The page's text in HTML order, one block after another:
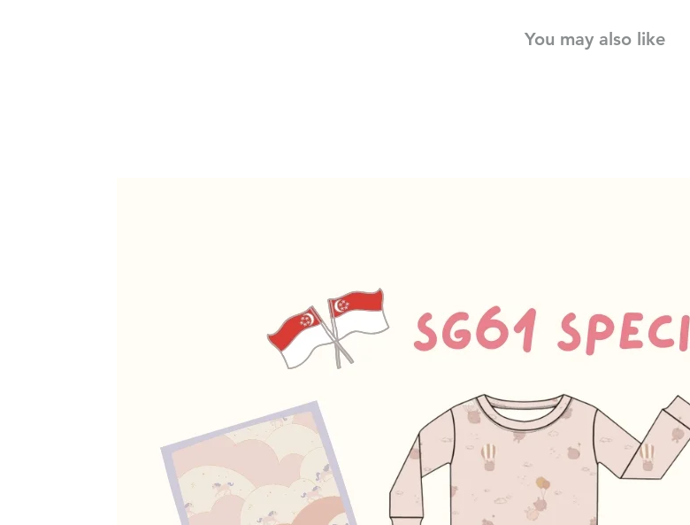
You may also like